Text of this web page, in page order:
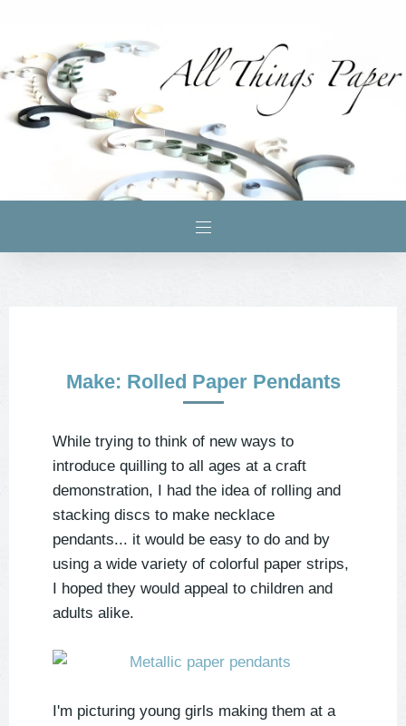
Make: Rolled Paper Pendants
While trying to think of new ways to
introduce quilling to all ages at a craft
demonstration, I had the idea of rolling and
stacking discs to make necklace
pendants... it would be easy to do and by
using a wide variety of colorful paper strips,
I hoped they would appeal to children and
adults alike.
I'm picturing young girls making them at a